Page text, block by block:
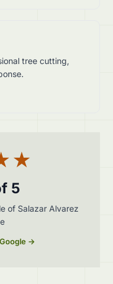
tree cutting,
5
of Salazar Alvarez
→